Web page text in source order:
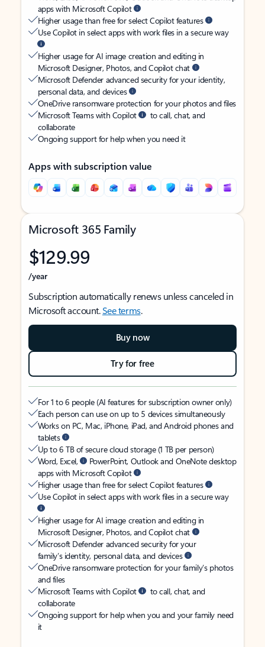
apps with Microsoft Copilot
Higher usage than free for select Copilot features
Use Copilot in select apps with work files in a secure way
Higher usage for AI image creation and editing in
Microsoft Designer, Photos, and Copilot chat
Microsoft Defender advanced security for your identity,
personal data, and devices
OneDrive ransomware protection for your photos and files
Microsoft Teams with Copilot
to call, chat, and
collaborate
Ongoing support for help when you need it
Apps with subscription value
Microsoft 365 Family
$129.99
/year
Subscription automatically renews unless canceled in
Microsoft account.See terms.
Buy now
Try for free
For 1 to 6 people (AI features for subscription owner only)
Each person can use on up to 5 devices simultaneously
Works on PC, Mac, iPhone, iPad, and Android phones and
tablets
Up to 6 TB of secure cloud storage (1 TB per person)
Word, Excel,
PowerPoint, Outlook and OneNote desktop
apps with Microsoft Copilot
Higher usage than free for select Copilot features
Use Copilot in select apps with work files in a secure way
Higher usage for AI image creation and editing in
Microsoft Designer, Photos, and Copilot chat
Microsoft Defender advanced security for your
family’s identity, personal data, and devices
OneDrive ransomware protection for your family’s photos
and files
Microsoft Teams with Copilot
to call, chat, and
collaborate
Ongoing support for help when you and your family need
it